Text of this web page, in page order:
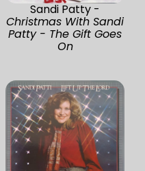
Sandi Patty -
Christmas With Sandi
Patty - The Gift Goes
On